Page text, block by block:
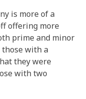
is more of a
offering more
prime and minor
with a
they were
with two